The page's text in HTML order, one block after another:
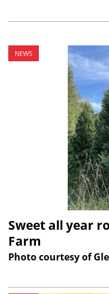
NEWS
Sweet all year
Farm
Photo courtesy of